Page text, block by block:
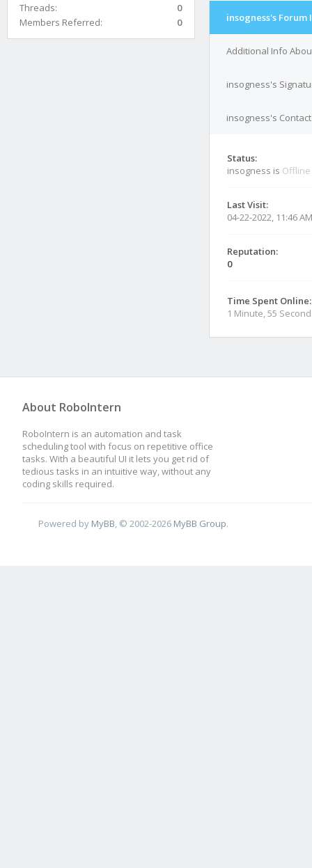
Threads:
0
Members Referred:
0 insogness's Forum
Additional Info
insogness's
insogness's
Status:
insogness is Offline
Last Visit:
04-22-2022, 11:46 AM
Reputation:
0
Time Spent Online:
1 Minute, 55
About RoboIntern
RoboIntern is an automation and task
scheduling tool with focus on repetitive office
tasks. With a beautiful UI it lets you get rid of
tedious tasks in an intuitive way, without any
coding skills required.
Powered by MyBB , © 2002-2026 MyBB Group.